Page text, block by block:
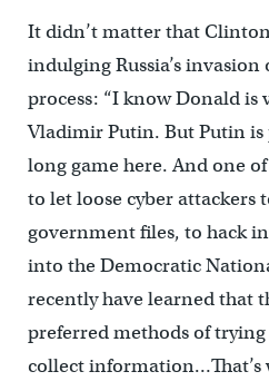
It didn’t matter that
indulging Russia’s
process: “I know Donald is
Vladimir Putin. But Putin is
long game here. And one
to let loose cyber attackers
government files, to hack
into the Democratic
recently have learned that
preferred methods of
collect information…That’s